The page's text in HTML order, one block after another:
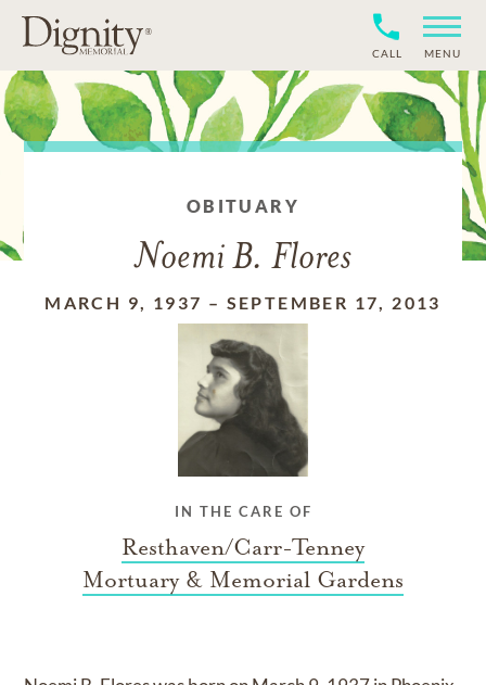
CALL MENU
OBITUARY
Noemi B. Flores
MARCH 9, 1937 – SEPTEMBER 17, 2013
IN THE CARE OF
Resthaven/Carr-Tenney
Mortuary & Memorial Gardens